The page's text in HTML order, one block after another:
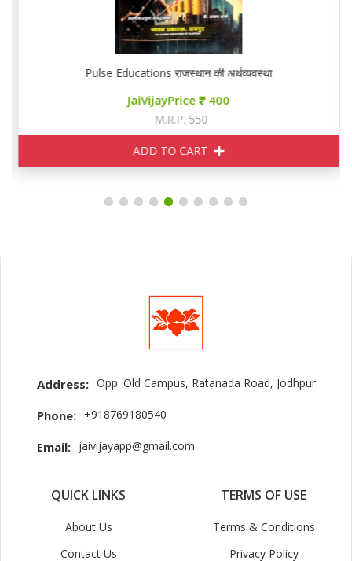
Pulse Educations राजस्थान की अर्थव्यवस्था
JaiVijayPrice 400
M.R.P. 550
ADD TO CART
Address: Opp. Old Campus, Ratanada Road, Jodhpur
Phone: +918769180540
Email: jaivijayapp@gmail.com
QUICK LINKS
About Us
Contact Us
TERMS OF USE
Terms & Conditions
Privacy Policy